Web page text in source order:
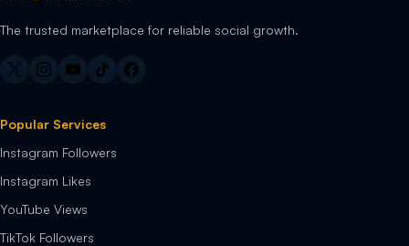
The trusted marketplace for reliable social growth.
Popular Services
Instagram Followers
Instagram Likes
YouTube Views
TikTok Followers